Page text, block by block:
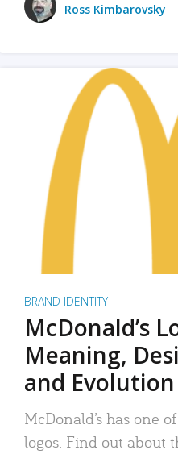
Ross Kimbarovsky
BRAND IDENTITY
McDonald’s
Meaning,
and Evolution
McDonald’s has one
logos. Find out about